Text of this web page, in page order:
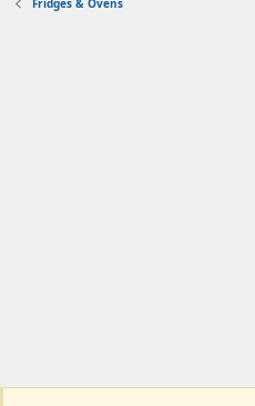
Fridges & Ovens